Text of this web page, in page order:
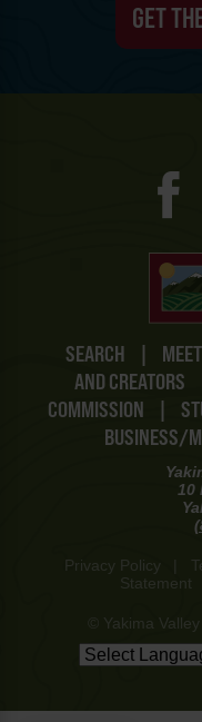
SEARCH |
AND CREATORS
COMMISSION
|
BUSINESS/
10
Privacy Policy
Statement
© Yakima
GET